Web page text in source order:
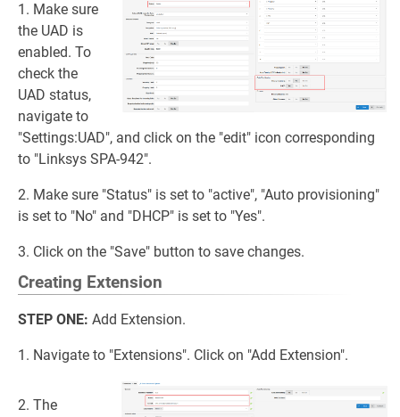
1. Make sure
the UAD is
enabled. To
check the
UAD status,
navigate to
"Settings:UAD", and click on the "edit" icon corresponding
to "Linksys SPA-942".
2. Make sure "Status" is set to "active", "Auto provisioning"
is set to "No" and "DHCP" is set to "Yes".
3. Click on the "Save" button to save changes.
Creating Extension
STEP ONE: Add Extension.
1. Navigate to "Extensions". Click on "Add Extension".
2. The